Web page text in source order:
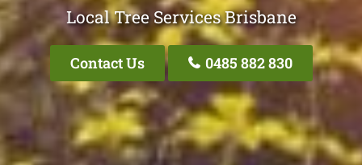
Local Tree Services Brisbane
Contact Us 0485 882 830